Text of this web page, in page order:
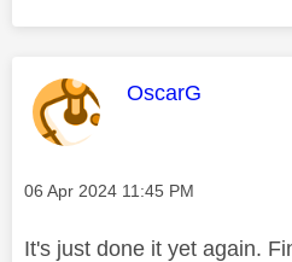
This message
OscarG
Message posted on
‎06 Apr 2024 11:45 PM
It's just done it yet again.